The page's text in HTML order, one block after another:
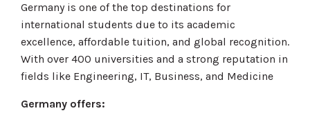
Germany is one of the top destinations for
international students due to its academic
excellence, affordable tuition, and global recognition.
With over 400 universities and a strong reputation in
fields like Engineering, IT, Business, and Medicine
Germany offers: